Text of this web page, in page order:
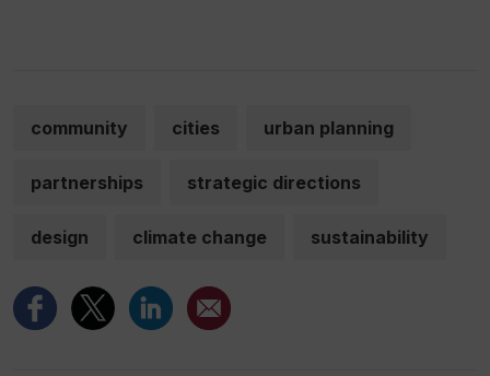
community cities urban planning
partnerships strategic directions
design climate change sustainability